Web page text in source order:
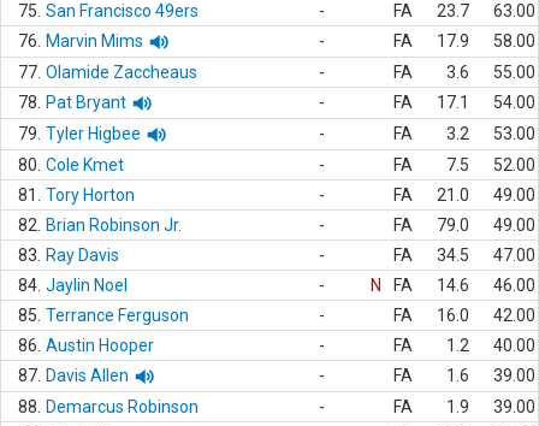
75. San Francisco 49ers - FA 23.7
63.00
76.
Marvin Mims - FA 17.9
58.00
77. Olamide Zaccheaus - FA 3.6
55.00
78.
Pat Bryant - FA 17.1
54.00
79. Tyler Higbee - FA 3.2
53.00
80. Cole Kmet - FA 7.5
52.00
81.
Tory Horton - FA 21.0
49.00
82.
Brian Robinson Jr. - FA 79.0
49.00
83.
Ray Davis - FA 34.5
47.00
84. Jaylin Noel - N FA 14.6
46.00
85. Terrance Ferguson - FA 16.0
42.00
86. Austin Hooper - FA 1.2
40.00
87. Davis Allen - FA 1.6
39.00
88.
Demarcus Robinson - FA 1.9
39.00